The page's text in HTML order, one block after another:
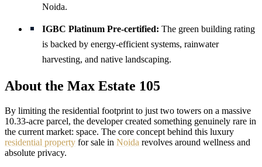
Noida.
IGBC Platinum Pre-certified: The green building rating
is backed by energy-efficient systems, rainwater
harvesting, and native landscaping.
About the Max Estate 105
By limiting the residential footprint to just two towers on a massive
10.33-acre parcel, the developer created something genuinely rare in
the current market: space. The core concept behind this luxury
residential property for sale in Noida revolves around wellness and
absolute privacy.